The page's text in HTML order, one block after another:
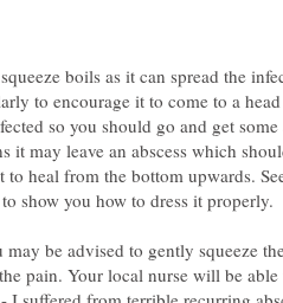
boils as it can spread the
to encourage it to come to a
so you should go and get
it may leave an abscess which
to heal from the bottom upwards.
be advised to gently squeeze
pain. Your local nurse will be